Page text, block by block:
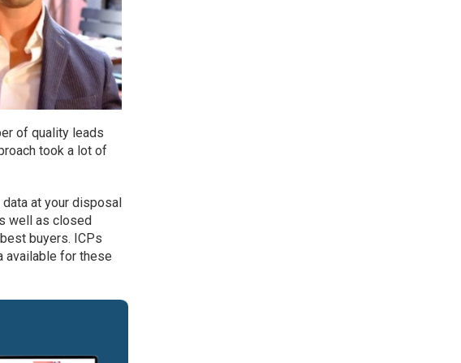
of quality leads
took a lot of
at your disposal
well as closed
buyers. ICPs
available for these